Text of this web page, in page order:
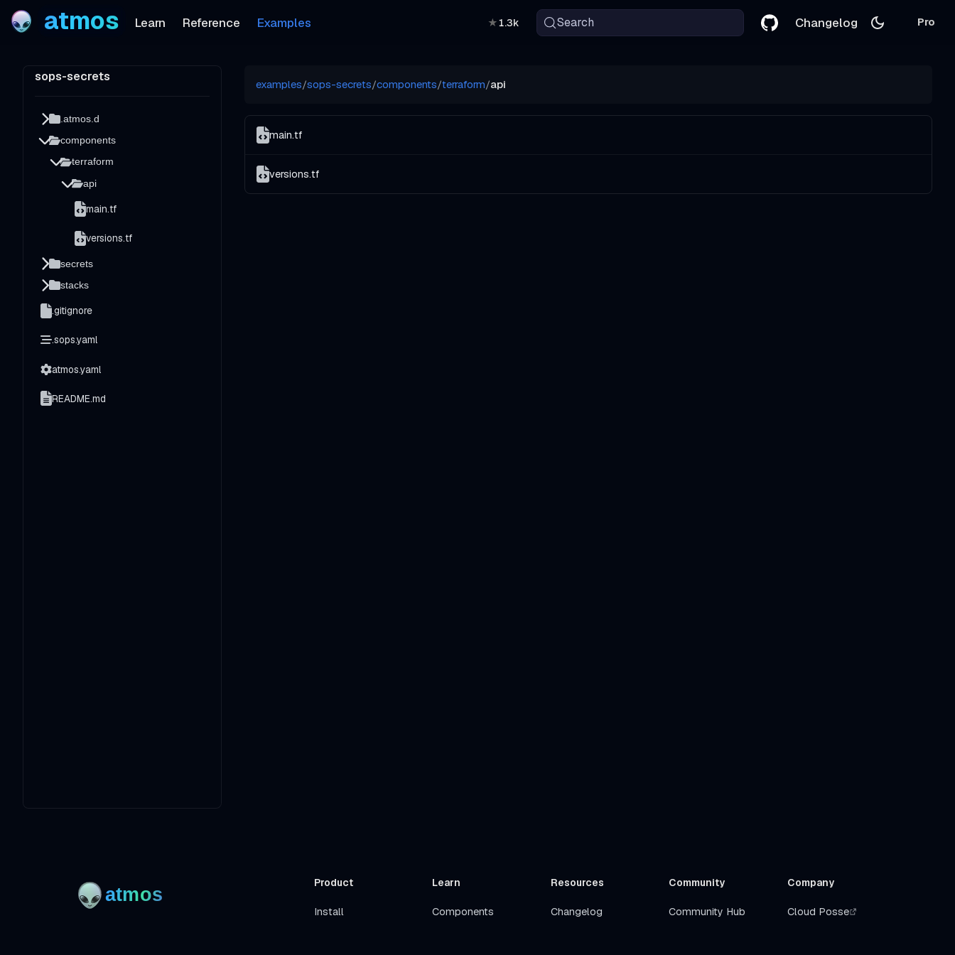
atmos Learn Reference Examples ★1.3k Search Changelog Pro
sops-secrets
.atmos.d
components
terraform
api
main.tf
versions.tf
secrets
stacks
.gitignore
.sops.yaml
atmos.yaml
README.md
examples/sops-secrets/components/terraform/api
main.tf
versions.tf
Product
Install
Learn
Components
Resources
Changelog
Community
Community Hub
Company
Cloud Posse